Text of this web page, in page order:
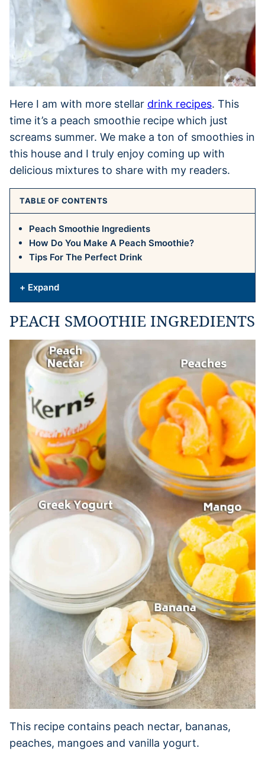
Here I am with more stellar drink recipes. This
time it’s a peach smoothie recipe which just
screams summer. We make a ton of smoothies in
this house and I truly enjoy coming up with
delicious mixtures to share with my readers.
TABLE OF CONTENTS
Peach Smoothie Ingredients
How Do You Make A Peach Smoothie?
Tips For The Perfect Drink
+ Expand
PEACH SMOOTHIE INGREDIENTS
This recipe contains peach nectar, bananas,
peaches, mangoes and vanilla yogurt.